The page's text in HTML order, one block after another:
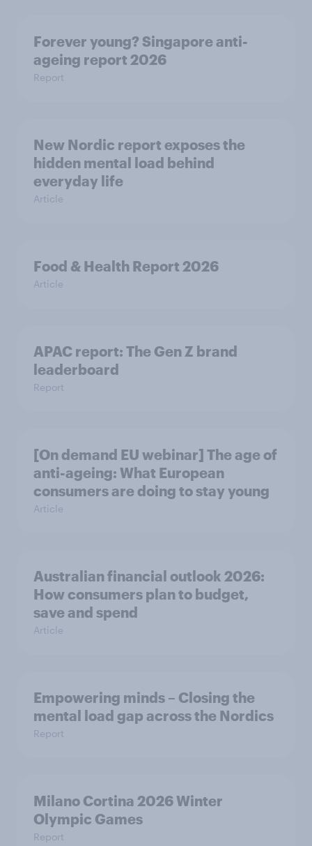
Forever young? Singapore anti-
ageing report 2026
Report
New Nordic report exposes the
hidden mental load behind
everyday life
Article
Food & Health Report 2026
Article
APAC report: The Gen Z brand
leaderboard
Report
[On demand EU webinar] The age of
anti-ageing: What European
consumers are doing to stay young
Article
Australian financial outlook 2026:
How consumers plan to budget,
save and spend
Article
Empowering minds – Closing the
mental load gap across the Nordics
Report
Milano Cortina​ 2026 Winter
Olympic Games​
Report